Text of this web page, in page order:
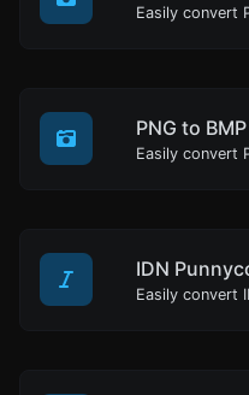
PNG to BMP